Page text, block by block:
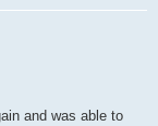
and was able to